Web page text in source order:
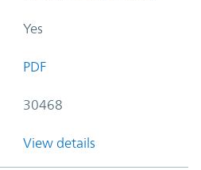
Yes
PDF
30468
View details